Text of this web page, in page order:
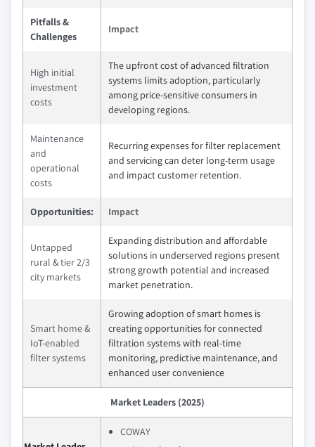
Pitfalls &
Challenges
Impact
High initial
investment
costs
The upfront cost of advanced filtration
systems limits adoption, particularly
among price-sensitive consumers in
developing regions.
Maintenance
and
operational
costs
Recurring expenses for filter replacement
and servicing can deter long-term usage
and impact customer retention.
Opportunities: Impact
Untapped
rural & tier 2/3
city markets
Expanding distribution and affordable
solutions in underserved regions present
strong growth potential and increased
market penetration.
Smart home &
IoT-enabled
filter systems
Growing adoption of smart homes is
creating opportunities for connected
filtration systems with real-time
monitoring, predictive maintenance, and
enhanced user convenience
Market Leaders (2025)
COWAY